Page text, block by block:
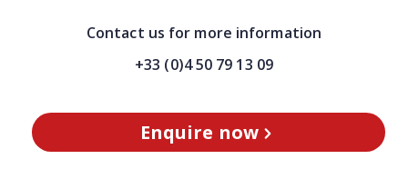
Contact us for more information
+33 (0)4 50 79 13 09
Enquire now